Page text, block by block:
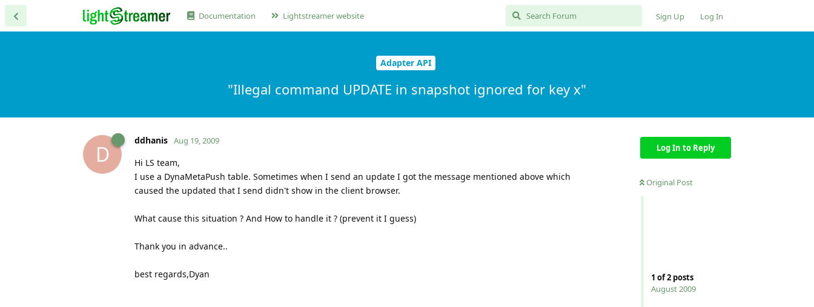
Documentation Lightstreamer website Sign Up Log In
Adapter API
"Illegal command UPDATE in snapshot ignored for key x"
Log In to Reply
Original Post
1 of2 posts
August 2009
D
ddhanis Aug 19, 2009
Hi LS team,
I use a DynaMetaPush table. Sometimes when I send an update I got the message mentioned above which
caused the updated that I send didn't show in the client browser.
What cause this situation ? And How to handle it ? (prevent it I guess)
Thank you in advance..
best regards,Dyan